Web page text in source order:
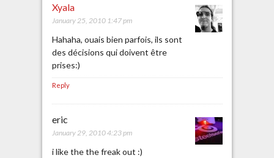
Xyala
January 25, 2010 1:47 pm
Hahaha, ouais bien parfois, ils sont
des décisions qui doivent être
prises:)
Reply
eric
January 29, 2010 4:23 pm
i like the the freak out :)